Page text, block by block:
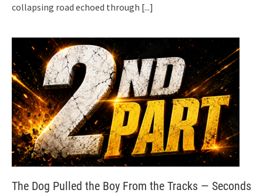
collapsing road echoed through [...]
The Dog Pulled the Boy From the Tracks — Seconds